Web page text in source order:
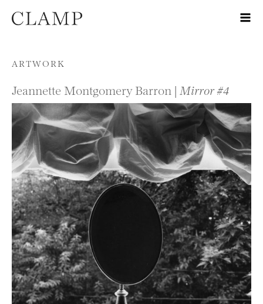
Skip to content
ARTWORK
Jeannette Montgomery Barron | Mirror #4